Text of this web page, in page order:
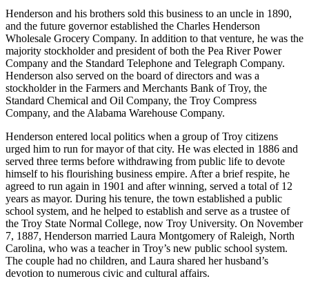
Henderson and his brothers sold this business to an uncle in 1890,
and the future governor established the Charles Henderson
Wholesale Grocery Company. In addition to that venture, he was the
majority stockholder and president of both the Pea River Power
Company and the Standard Telephone and Telegraph Company.
Henderson also served on the board of directors and was a
stockholder in the Farmers and Merchants Bank of Troy, the
Standard Chemical and Oil Company, the Troy Compress
Company, and the Alabama Warehouse Company.
Henderson entered local politics when a group of Troy citizens
urged him to run for mayor of that city. He was elected in 1886 and
served three terms before withdrawing from public life to devote
himself to his flourishing business empire. After a brief respite, he
agreed to run again in 1901 and after winning, served a total of 12
years as mayor. During his tenure, the town established a public
school system, and he helped to establish and serve as a trustee of
the Troy State Normal College, now Troy University. On November
7, 1887, Henderson married Laura Montgomery of Raleigh, North
Carolina, who was a teacher in Troy’s new public school system.
The couple had no children, and Laura shared her husband’s
devotion to numerous civic and cultural affairs.